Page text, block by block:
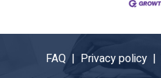
FAQ | Privacy policy |